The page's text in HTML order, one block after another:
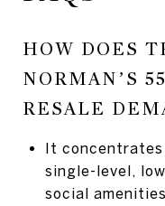
HOW DOES
NORMAN’S
RESALE
It concentrates
single-level,
social